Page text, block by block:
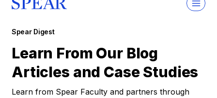
Spear Digest
Learn From Our Blog
Articles and Case Studies
Learn from Spear Faculty and partners through